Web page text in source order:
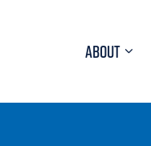
ABOUT